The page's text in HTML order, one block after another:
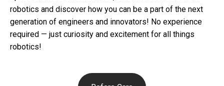
robotics and discover how you can be a part of the next
generation of engineers and innovators! No experience
required — just curiosity and excitement for all things
robotics!